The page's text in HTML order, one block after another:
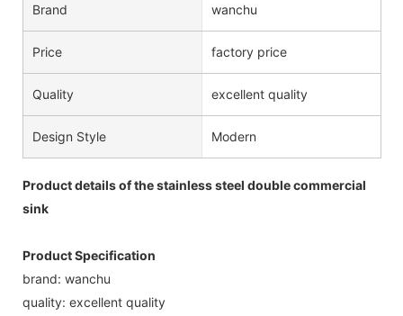
Brand wanchu
Price factory price
Quality excellent quality
Design Style Modern
Product details of the stainless steel double commercial
sink
Product Specification
brand: wanchu
quality: excellent quality